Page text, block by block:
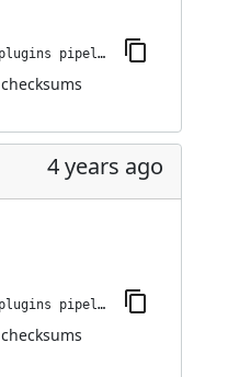
jenkins-plugin-cli --plugins pipeline-stage-view:2.27
checksums
4 years ago
jenkins-plugin-cli --plugins pipeline-stage-view:2.26
checksums